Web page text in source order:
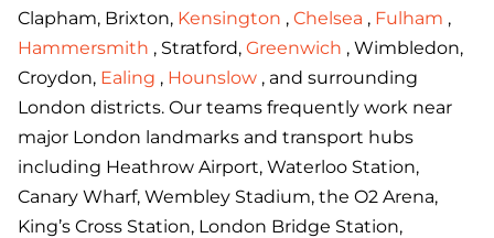
Clapham, Brixton, Kensington , Chelsea , Fulham ,
Hammersmith , Stratford, Greenwich , Wimbledon,
Croydon, Ealing , Hounslow , and surrounding
London districts. Our teams frequently work near
major London landmarks and transport hubs
including Heathrow Airport, Waterloo Station,
Canary Wharf, Wembley Stadium, the O2 Arena,
King’s Cross Station, London Bridge Station,